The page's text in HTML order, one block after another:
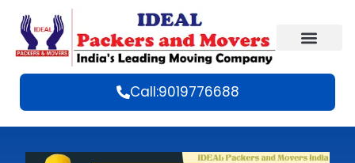
Call:9019776688